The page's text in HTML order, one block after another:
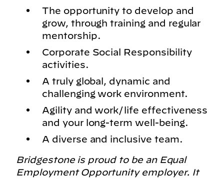
The opportunity to develop and
grow, through training and regular
mentorship.
Corporate Social Responsibility
activities.
A truly global, dynamic and
challenging work environment.
Agility and work/life effectiveness
and your long-term well-being.
A diverse and inclusive team.
Bridgestone is proud to be an Equal
Employment Opportunity employer. It